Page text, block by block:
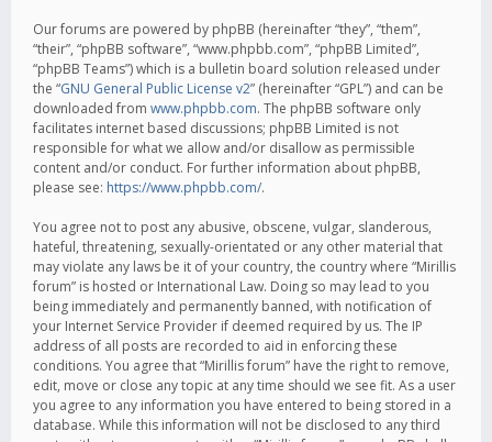
Our forums are powered by phpBB (hereinafter “they”, “them”,
“their”, “phpBB software”, “www.phpbb.com”, “phpBB Limited”,
“phpBB Teams”) which is a bulletin board solution released under
the “GNU General Public License v2” (hereinafter “GPL”) and can be
downloaded from www.phpbb.com. The phpBB software only
facilitates internet based discussions; phpBB Limited is not
responsible for what we allow and/or disallow as permissible
content and/or conduct. For further information about phpBB,
please see: https://www.phpbb.com/.
You agree not to post any abusive, obscene, vulgar, slanderous,
hateful, threatening, sexually-orientated or any other material that
may violate any laws be it of your country, the country where “Mirillis
forum” is hosted or International Law. Doing so may lead to you
being immediately and permanently banned, with notification of
your Internet Service Provider if deemed required by us. The IP
address of all posts are recorded to aid in enforcing these
conditions. You agree that “Mirillis forum” have the right to remove,
edit, move or close any topic at any time should we see fit. As a user
you agree to any information you have entered to being stored in a
database. While this information will not be disclosed to any third